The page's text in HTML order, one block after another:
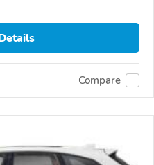
Compare